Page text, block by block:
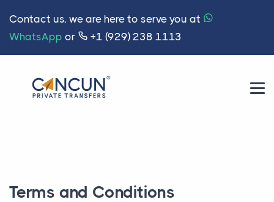
Contact us, we are here to serve you at
WhatsApp or +1 (929) 238 1113
Terms and Conditions